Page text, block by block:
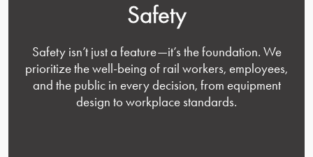
Safety
Safety isn’t just a feature—it’s the foundation. We
prioritize the well-being of rail workers, employees,
and the public in every decision, from equipment
design to workplace standards.